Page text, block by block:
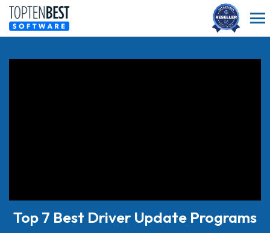
Top 7 Best Driver Update Programs